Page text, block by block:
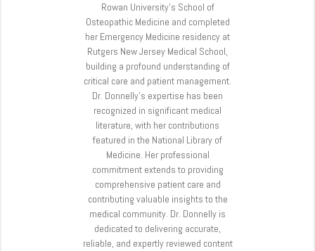
Rowan University’s School of
Osteopathic Medicine and completed
her Emergency Medicine residency at
Rutgers New Jersey Medical School,
building a profound understanding of
critical care and patient management.
Dr. Donnelly’s expertise has been
recognized in significant medical
literature, with her contributions
featured in the National Library of
Medicine. Her professional
commitment extends to providing
comprehensive patient care and
contributing valuable insights to the
medical community. Dr. Donnelly is
dedicated to delivering accurate,
reliable, and expertly reviewed content